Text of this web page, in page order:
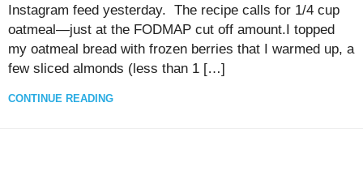
Instagram feed yesterday. The recipe calls for 1/4 cup
oatmeal—just at the FODMAP cut off amount.I topped
my oatmeal bread with frozen berries that I warmed up, a
few sliced almonds (less than 1 […]
CONTINUE READING